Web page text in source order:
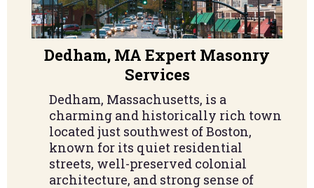
Dedham, MA Expert Masonry
Services
Dedham, Massachusetts, is a
charming and historically rich town
located just southwest of Boston,
known for its quiet residential
streets, well-preserved colonial
architecture, and strong sense of